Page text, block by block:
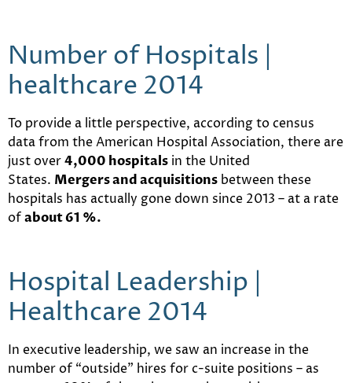
Number of Hospitals |
healthcare 2014
To provide a little perspective, according to census
data from the American Hospital Association, there are
just over4,000 hospitals in the United
States. Mergers and acquisitions between these
hospitals has actually gone down since 2013 – at a rate
ofabout 61 %.
Hospital Leadership |
Healthcare 2014
In executive leadership, we saw an increase in the
number of “outside” hires for c-suite positions – as